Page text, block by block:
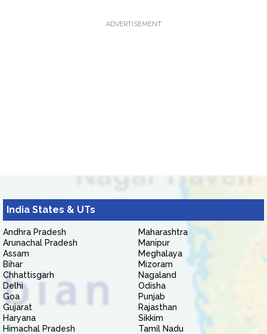
ADVERTISEMENT
India States & UTs
Andhra Pradesh
Arunachal Pradesh
Assam
Bihar
Chhattisgarh
Delhi
Goa
Gujarat
Haryana
Himachal Pradesh
Maharashtra
Manipur
Meghalaya
Mizoram
Nagaland
Odisha
Punjab
Rajasthan
Sikkim
Tamil Nadu